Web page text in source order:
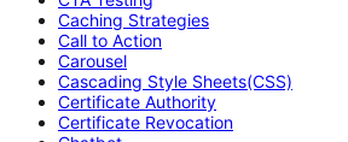
Caching Strategies
Call to Action
Carousel
Cascading Style Sheets(CSS)
Certificate Authority
Certificate Revocation